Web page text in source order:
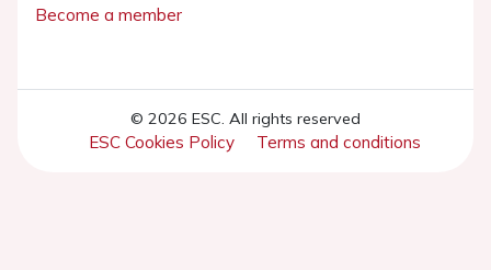
Become a member
© 2026 ESC. All rights reserved
ESC Cookies Policy Terms and conditions